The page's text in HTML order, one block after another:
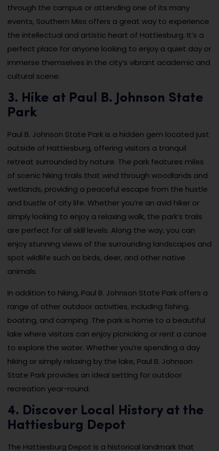
through the campus or attending one of its many
events, Southern Miss offers a great way to experience
the intellectual and artistic heart of Hattiesburg. It’s a
perfect place for anyone looking to enjoy a quiet day or
immerse themselves in the city’s vibrant academic and
cultural scene.
3. Hike at Paul B. Johnson State
Park
Paul B. Johnson State Park is a hidden gem located just
outside of Hattiesburg, offering visitors a tranquil
retreat surrounded by nature. The park features miles
of scenic hiking trails that wind through woodlands and
wetlands, providing a peaceful escape from the hustle
and bustle of city life. Whether you’re an avid hiker or
simply looking to enjoy a relaxing walk, the park’s trails
are perfect for all skill levels. Along the way, you can
enjoy stunning views of the surrounding landscapes and
spot wildlife such as birds, deer, and other native
animals.
In addition to hiking, Paul B. Johnson State Park offers a
range of other outdoor activities, including fishing,
boating, and camping. The park is home to a beautiful
lake where visitors can enjoy picnicking or rent a canoe
to explore the water. Whether you’re spending a day
hiking or simply relaxing by the lake, Paul B. Johnson
State Park provides an ideal setting for outdoor
recreation year-round.
4. Discover Local History at the
Hattiesburg Depot
The Hattiesburg Depot is a historical landmark that